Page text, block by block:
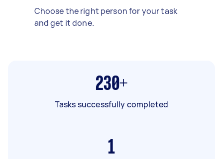
Choose the right person for your task
and get it done.
230+
Tasks successfully completed
1